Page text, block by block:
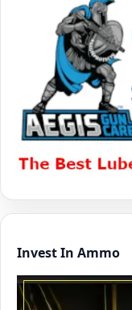
Invest In Ammo